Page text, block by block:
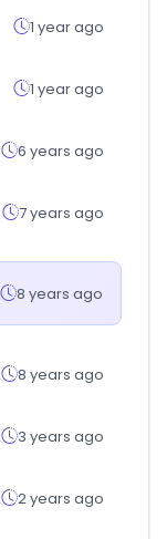
1 year ago
1 year ago
6 years ago
7 years ago
8 years ago
8 years ago
3 years ago
2 years ago